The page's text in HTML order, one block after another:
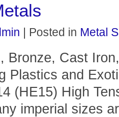
| Posted in Metal
Bronze, Cast
Plastics and
(HE15) High
imperial sizes